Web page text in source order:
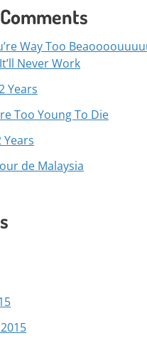
Way Too
Never Work
Years
Too Young To Die
Years
de Malaysia